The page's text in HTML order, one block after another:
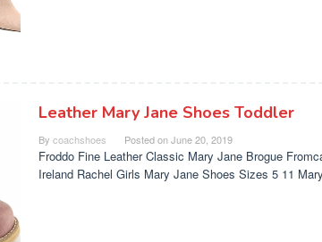
Leather Mary Jane Shoes Toddler
By coachshoes Posted onJune 20, 2019
Froddo Fine Leather Classic Mary Jane Brogue
Ireland Rachel Girls Mary Jane Shoes Sizes 5 11